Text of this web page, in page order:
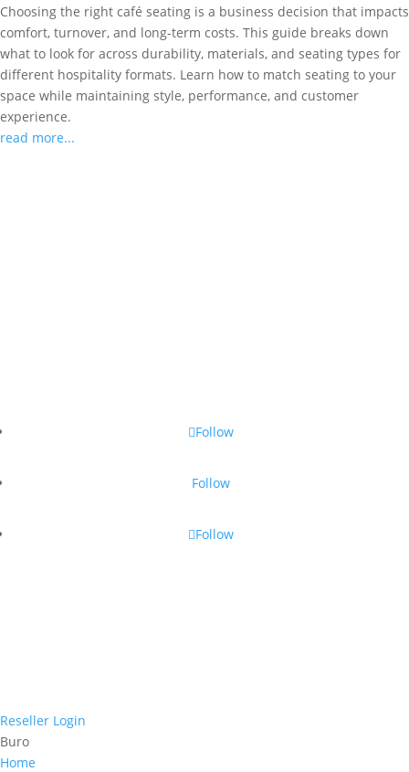
Choosing the right café seating is a business decision that impacts
comfort, turnover, and long-term costs. This guide breaks down
what to look for across durability, materials, and seating types for
different hospitality formats. Learn how to match seating to your
space while maintaining style, performance, and customer
experience.
read more...
Follow
Follow
Follow
Reseller Login
Buro
Home